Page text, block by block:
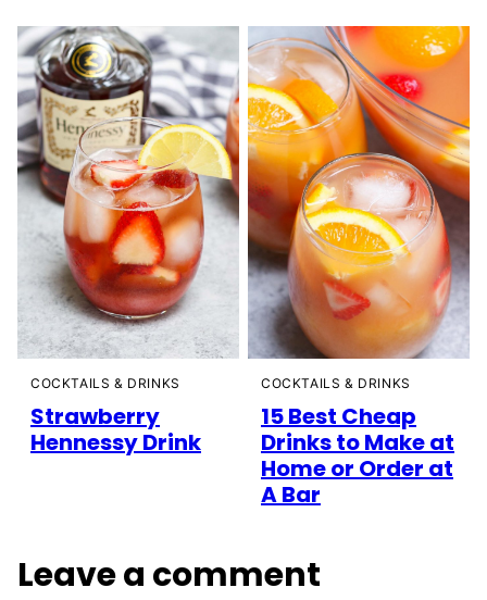
COCKTAILS & DRINKS
Strawberry
Hennessy Drink
COCKTAILS & DRINKS
15 Best Cheap
Drinks to Make at
Home or Order at
A Bar
Leave a comment